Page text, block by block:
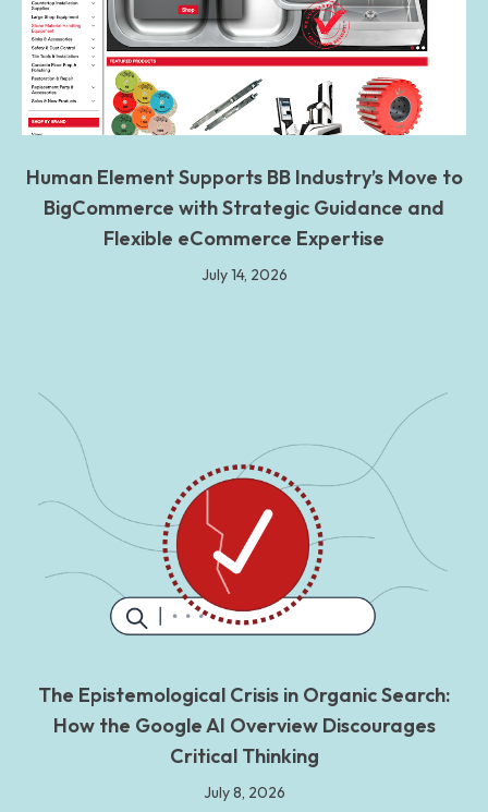
Human Element Supports BB Industry’s Move to
BigCommerce with Strategic Guidance and
Flexible eCommerce Expertise
July 14, 2026
The Epistemological Crisis in Organic Search:
How the Google AI Overview Discourages
Critical Thinking
July 8, 2026